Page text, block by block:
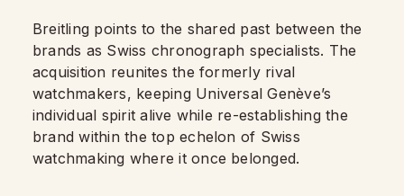
Breitling points to the shared past between the
brands as Swiss chronograph specialists. The
acquisition reunites the formerly rival
watchmakers, keeping Universal Genève’s
individual spirit alive while re-establishing the
brand within the top echelon of Swiss
watchmaking where it once belonged.